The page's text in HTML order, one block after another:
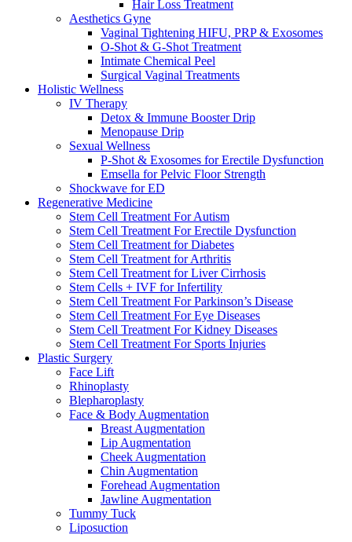
Hair Loss Treatment
Aesthetics Gyne
Vaginal Tightening HIFU, PRP & Exosomes
O-Shot & G-Shot Treatment
Intimate Chemical Peel
Surgical Vaginal Treatments
Holistic Wellness
IV Therapy
Detox & Immune Booster Drip
Menopause Drip
Sexual Wellness
P-Shot & Exosomes for Erectile Dysfunction
Emsella for Pelvic Floor Strength
Shockwave for ED
Regenerative Medicine
Stem Cell Treatment For Autism
Stem Cell Treatment For Erectile Dysfunction
Stem Cell Treatment for Diabetes
Stem Cell Treatment for Arthritis
Stem Cell Treatment for Liver Cirrhosis
Stem Cells + IVF for Infertility
Stem Cell Treatment For Parkinson’s Disease
Stem Cell Treatment For Eye Diseases
Stem Cell Treatment For Kidney Diseases
Stem Cell Treatment For Sports Injuries
Plastic Surgery
Face Lift
Rhinoplasty
Blepharoplasty
Face & Body Augmentation
Breast Augmentation
Lip Augmentation
Cheek Augmentation
Chin Augmentation
Forehead Augmentation
Jawline Augmentation
Tummy Tuck
Liposuction